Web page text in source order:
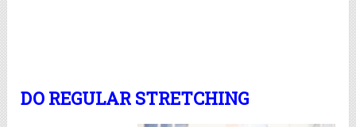
DO REGULAR STRETCHING